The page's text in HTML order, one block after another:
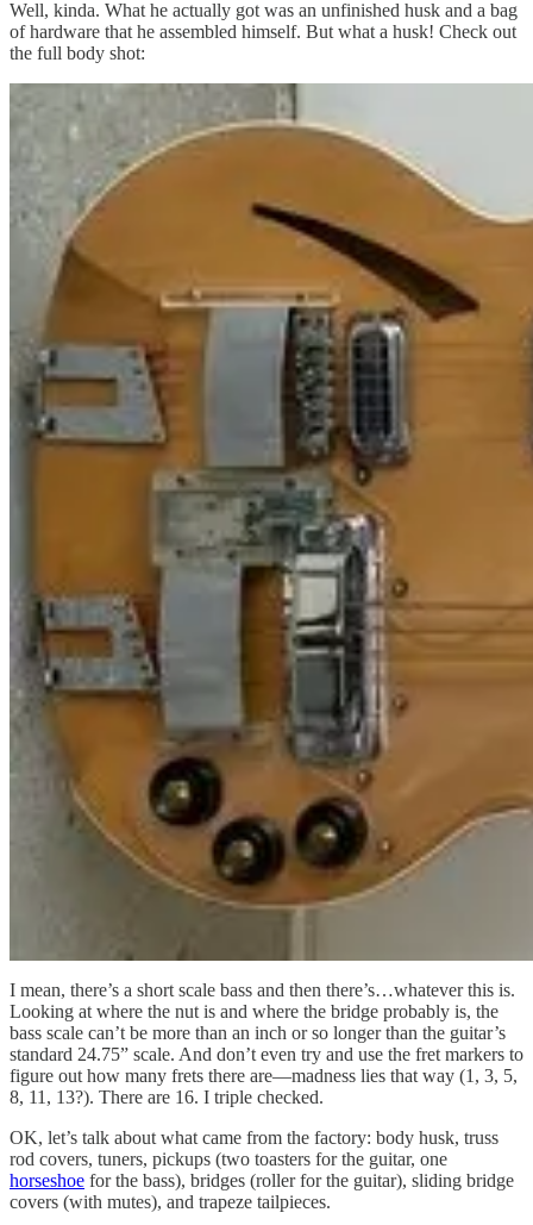
Well, kinda. What he actually got was an unfinished husk and a bag
of hardware that he assembled himself. But what a husk! Check out
the full body shot:
I mean, there’s a short scale bass and then there’s…whatever this is.
Looking at where the nut is and where the bridge probably is, the
bass scale can’t be more than an inch or so longer than the guitar’s
standard 24.75” scale. And don’t even try and use the fret markers to
figure out how many frets there are—madness lies that way (1, 3, 5,
8, 11, 13?). There are 16. I triple checked.
OK, let’s talk about what came from the factory: body husk, truss
rod covers, tuners, pickups (two toasters for the guitar, one
horseshoe for the bass), bridges (roller for the guitar), sliding bridge
covers (with mutes), and trapeze tailpieces.